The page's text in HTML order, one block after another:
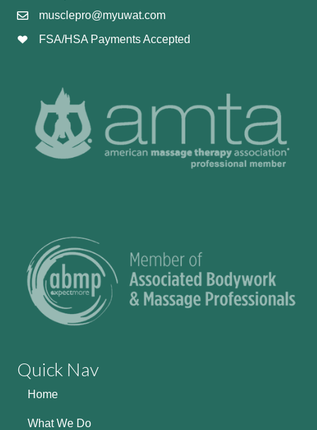
musclepro@myuwat.com
FSA/HSA Payments Accepted
Quick Nav
Home
What We Do